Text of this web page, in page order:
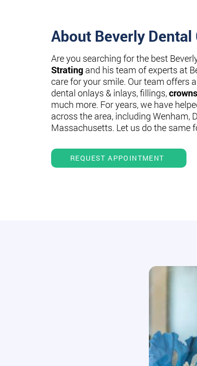
About Beverly Dental
Are you searching for the best
Strating and his team of experts at
care for your smile. Our team offers
dental onlays & inlays, fillings,crowns
much more. For years, we have
across the area, including Wenham,
Massachusetts. Let us do the same
REQUEST APPOINTMENT